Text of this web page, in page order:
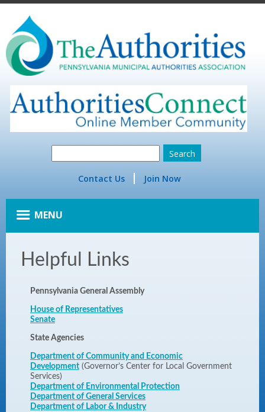
Contact Us Join Now
MENU
Helpful Links
Pennsylvania General Assembly
House of Representatives
Senate
State Agencies
Department of Community and Economic
Development (Governor’s Center for Local Government
Services)
Department of Environmental Protection
Department of General Services
Department of Labor & Industry